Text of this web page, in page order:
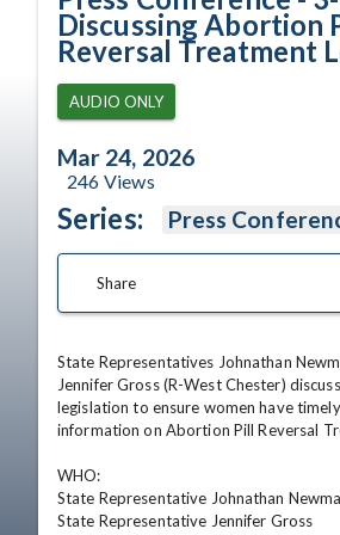
Discussing Abortion
Reversal Treatment
AUDIO ONLY
Mar 24, 2026
246 Views
Series: Press
Share
State Representatives Johnathan
Jennifer Gross (R-West Chester)
legislation to ensure women have
information on Abortion Pill Reversal
WHO:
State Representative Johnathan
State Representative Jennifer Gross